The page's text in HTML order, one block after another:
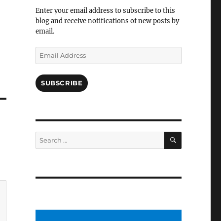
Enter your email address to subscribe to this
blog and receive notifications of new posts by
email.
Email
Address
SUBSCRIBE
Search
for:
SEARCH